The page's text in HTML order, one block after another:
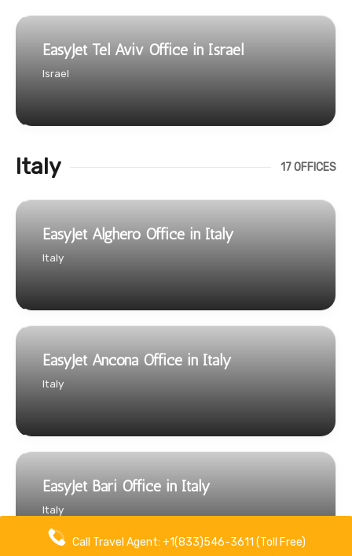
EasyJet Tel Aviv Office in Israel
Israel
Italy 17 OFFICES
EasyJet Alghero Office in Italy
Italy
EasyJet Ancona Office in Italy
Italy
EasyJet Bari Office in Italy
Italy
Call Travel Agent: +1(833)546-3611 (Toll Free)